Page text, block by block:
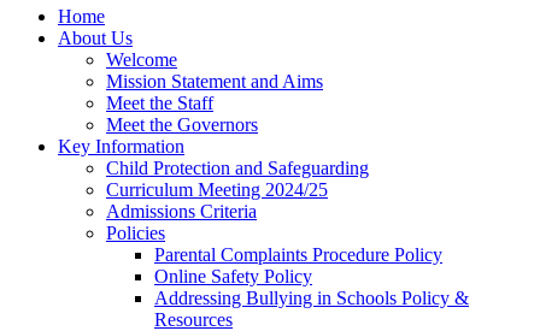
Home
About Us
Welcome
Mission Statement and Aims
Meet the Staff
Meet the Governors
Key Information
Child Protection and Safeguarding
Curriculum Meeting 2024/25
Admissions Criteria
Policies
Parental Complaints Procedure Policy
Online Safety Policy
Addressing Bullying in Schools Policy &
Resources